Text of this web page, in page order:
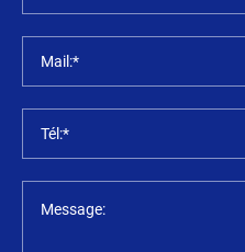
Mail:*
Tél:*
Message: